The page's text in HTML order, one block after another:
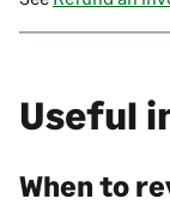
Useful
When to